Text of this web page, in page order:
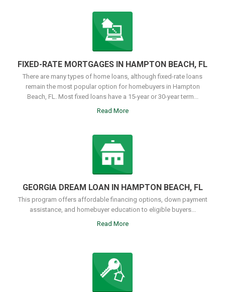
FIXED-RATE MORTGAGES IN HAMPTON BEACH, FL
There are many types of home loans, although fixed-rate loans
remain the most popular option for homebuyers in Hampton
Beach, FL. Most fixed loans have a 15-year or 30-year term...
Read More
GEORGIA DREAM LOAN IN HAMPTON BEACH, FL
This program offers affordable financing options, down payment
assistance, and homebuyer education to eligible buyers...
Read More